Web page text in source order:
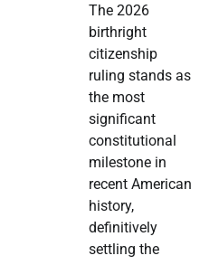
The 2026
birthright
citizenship
ruling stands as
the most
significant
constitutional
milestone in
recent American
history,
definitively
settling the